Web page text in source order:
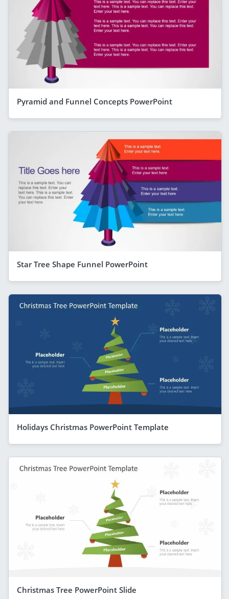
Pyramid and Funnel Concepts PowerPoint
Star Tree Shape Funnel PowerPoint
Holidays Christmas PowerPoint Template
Christmas Tree PowerPoint Slide